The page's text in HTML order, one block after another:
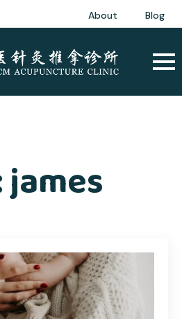
About Blog
james